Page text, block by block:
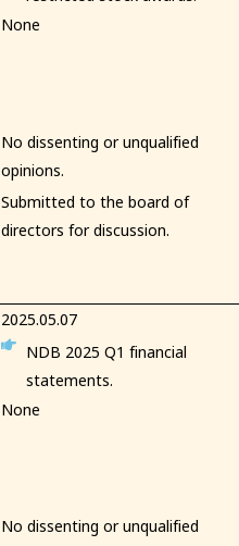
None
No dissenting or unqualified
opinions.
Submitted to the board of
directors for discussion.
2025.05.07
NDB 2025 Q1 financial
statements.
None
No dissenting or unqualified